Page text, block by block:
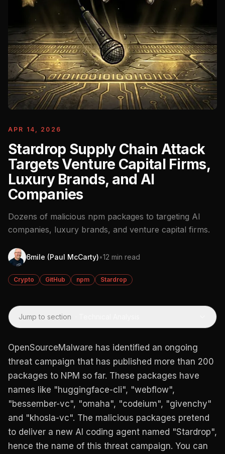
APR 14, 2026
Stardrop Supply Chain Attack
Targets Venture Capital Firms,
Luxury Brands, and AI
Companies
Dozens of malicious npm packages to targeting AI
companies, luxury brands, and venture capital firms.
6mile (Paul McCarty)•12 min read
Crypto GitHub npm Stardrop
Jump to section
OpenSourceMalware has identified an ongoing
threat campaign that has published more than 200
packages to NPM so far. These packages have
names like "huggingface-cli", "webflow",
"bessember-vc", "omaha", "codeium", "givenchy"
and "khosla-vc". The malicious packages pretend
to deliver a new AI coding agent named "Stardrop",
hence the name of this threat campaign. You can